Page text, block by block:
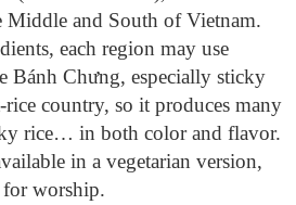
Middle and South of Vietnam.
each region may use
Bánh Chưng, especially sticky
country, so it produces many
rice… in both color and flavor.
in a vegetarian version,
worship.